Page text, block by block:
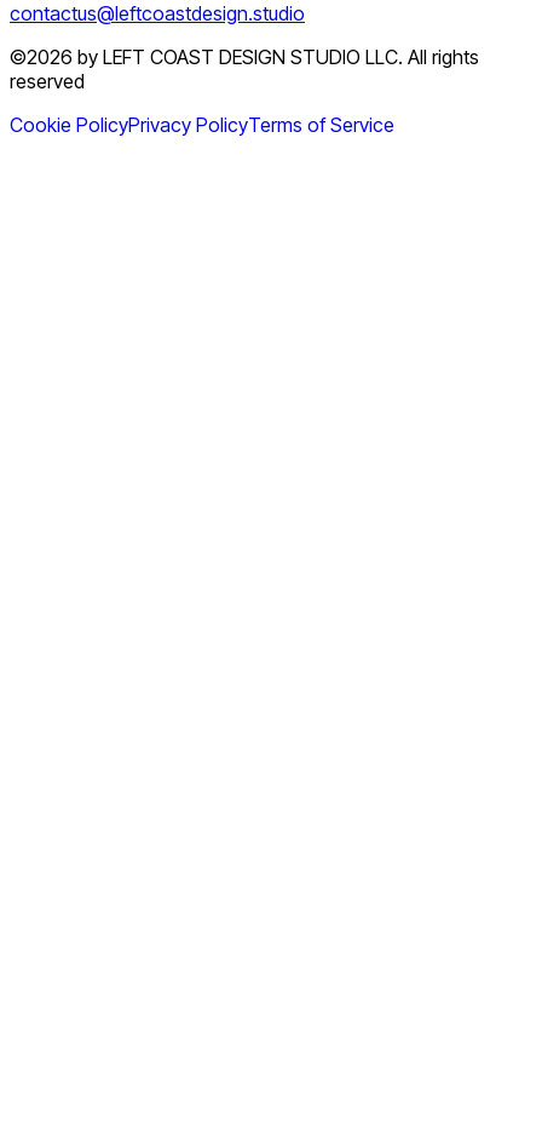
contactus@leftcoastdesign.studio
©2026 by LEFT COAST DESIGN STUDIO LLC. All rights
reserved
Cookie PolicyPrivacy PolicyTerms of Service